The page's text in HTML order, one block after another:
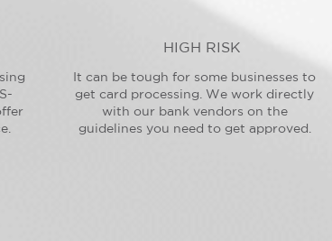
HIGH RISK
It can be tough for some businesses to
get card processing. We work directly
with our bank vendors on the
guidelines you need to get approved.